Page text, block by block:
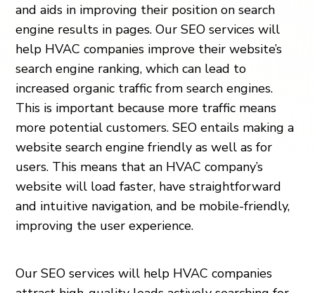
and aids in improving their position on search
engine results in pages. Our SEO services will
help HVAC companies improve their website’s
search engine ranking, which can lead to
increased organic traffic from search engines.
This is important because more traffic means
more potential customers. SEO entails making a
website search engine friendly as well as for
users. This means that an HVAC company’s
website will load faster, have straightforward
and intuitive navigation, and be mobile-friendly,
improving the user experience.
Our SEO services will help HVAC companies